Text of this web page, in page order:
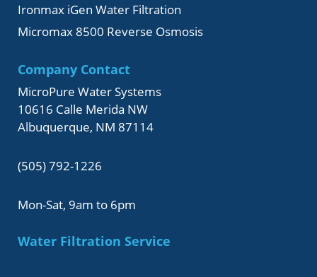
Ironmax iGen Water Filtration
Micromax 8500 Reverse Osmosis
Company Contact
MicroPure Water Systems
10616 Calle Merida NW
Albuquerque, NM 87114
(505) 792-1226
Mon-Sat, 9am to 6pm
Water Filtration Service